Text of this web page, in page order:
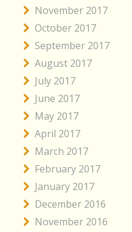
November 2017
October 2017
September 2017
August 2017
July 2017
June 2017
May 2017
April 2017
March 2017
February 2017
January 2017
December 2016
November 2016